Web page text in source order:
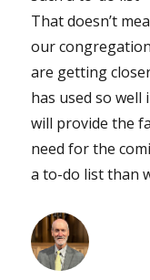
That doesn’t
our
are getting
has used so well
will provide the
need for the
a to-do list than